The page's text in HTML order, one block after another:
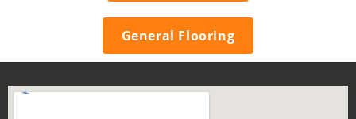
General Flooring